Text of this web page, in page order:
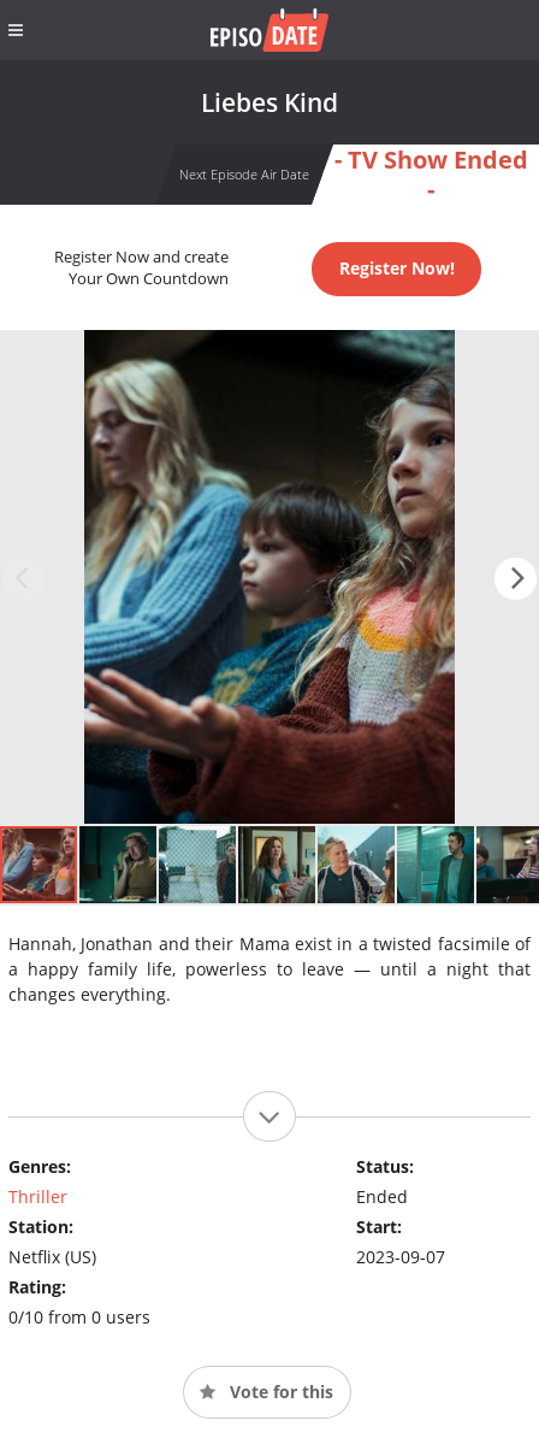
Liebes Kind
Next Episode Air Date
- TV Show Ended
-
Register Now and create
Your Own Countdown
Register Now!
Hannah, Jonathan and their Mama exist in a twisted facsimile of
a happy family life, powerless to leave — until a night that
changes everything.
Genres:
Thriller
Station:
Netflix (US)
Rating:
0/10 from 0 users
Status:
Ended
Start:
2023-09-07
Vote for this